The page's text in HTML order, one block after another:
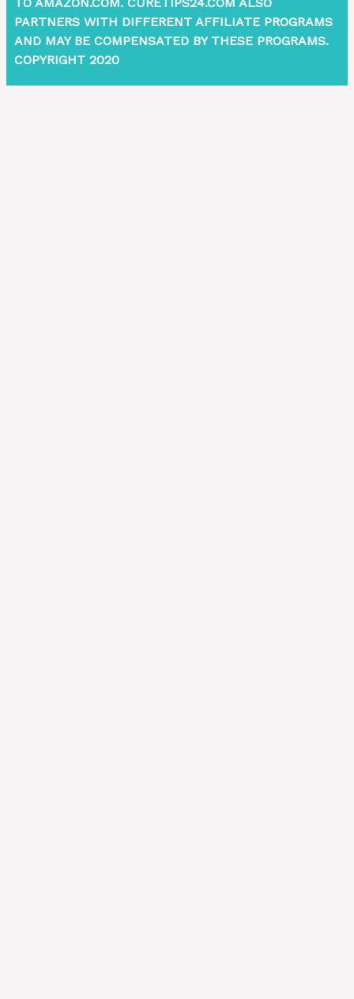
TO AMAZON.COM. CURETIPS24.COM ALSO
PARTNERS WITH DIFFERENT AFFILIATE PROGRAMS
AND MAY BE COMPENSATED BY THESE PROGRAMS.
COPYRIGHT 2020